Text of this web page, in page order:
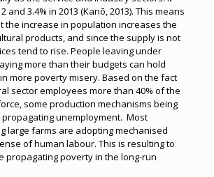
and 3.4% in 2013 (Kanō, 2013). This means
the increase in population increases the
products, and since the supply is not
tend to rise. People leaving under
more than their budgets can hold
more poverty misery. Based on the fact
sector employees more than 40% of the
some production mechanisms being
unemployment. Most
large farms are adopting mechanised
of human labour. This is resulting to
propagating poverty in the long-run